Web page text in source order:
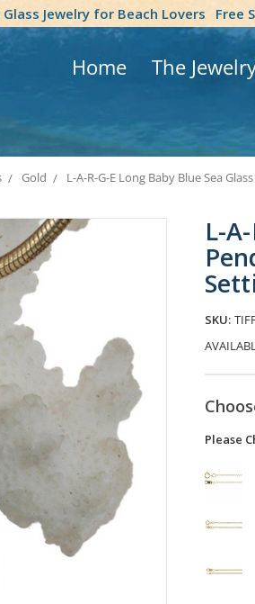
Jewelry for Beach Lovers Free
Home The
Gold L-A-R-G-E Long Baby Blue Sea
L-
SKU:
Please